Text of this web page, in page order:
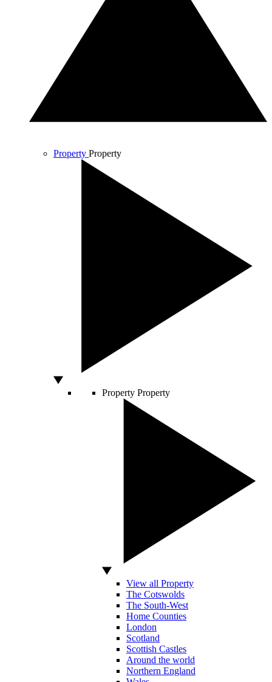
Property Property
Property Property
View all Property
The Cotswolds
The South-West
Home Counties
London
Scotland
Scottish Castles
Around the world
Northern England